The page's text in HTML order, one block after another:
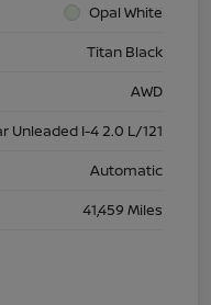
Opal White
Titan Black
AWD
Unleaded I-4 2.0 L/121
Automatic
41,459 Miles